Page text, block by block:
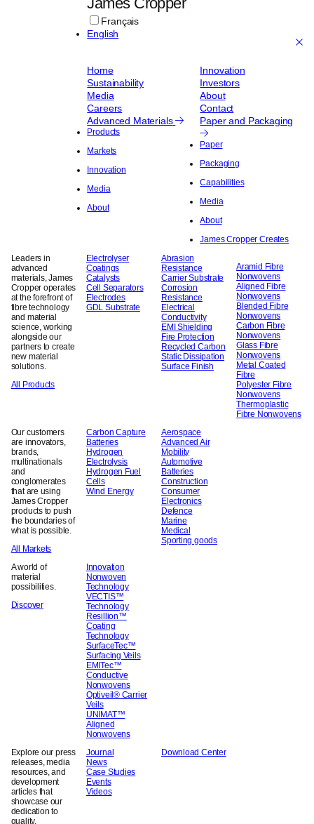
Materials
Français
English
Home
Innovation
Sustainability
Investors
Media
About
Careers
Contact
Advanced Materials
Products
Markets
Innovation
Media
About
Paper and Packaging
Paper
Packaging
Capabilities
Media
About
James Cropper Creates
Leaders in
advanced
materials, James
Cropper operates
at the forefront of
fibre technology
and material
science, working
alongside our
partners to create
new material
solutions.
All Products
Electrolyser
Coatings
Catalysts
Cell Separators
Electrodes
GDL Substrate
Abrasion
Resistance
Carrier Substrate
Corrosion
Resistance
Electrical
Conductivity
EMI Shielding
Fire Protection
Recycled Carbon
Static Dissipation
Surface Finish
Aramid Fibre
Nonwovens
Aligned Fibre
Nonwovens
Blended Fibre
Nonwovens
Carbon Fibre
Nonwovens
Glass Fibre
Nonwovens
Metal Coated
Fibre
Polyester Fibre
Nonwovens
Thermoplastic
Fibre Nonwovens
Our customers
are innovators,
brands,
multinationals
and
conglomerates
that are using
James Cropper
products to push
the boundaries of
what is possible.
All Markets
Carbon Capture
Batteries
Hydrogen
Electrolysis
Hydrogen Fuel
Cells
Wind Energy
Aerospace
Advanced Air
Mobility
Automotive
Batteries
Construction
Consumer
Electronics
Defence
Marine
Medical
Sporting goods
A world of
material
possibilities.
Discover
Innovation
Nonwoven
Technology
VECTIS™
Technology
Resillion™
Coating
Technology
SurfaceTec™
Surfacing Veils
EMITec™
Conductive
Nonwovens
Optiveil® Carrier
Veils
UNIMAT™
Aligned
Nonwovens
Explore our press
releases, media
resources, and
development
articles that
showcase our
dedication to
quality,
Journal
News
Case Studies
Events
Videos
Download Center